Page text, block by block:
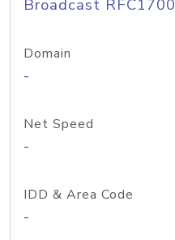
Broadcast RFC1700
Domain
-
Net Speed
-
IDD & Area Code
-